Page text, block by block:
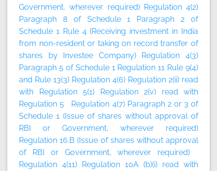
Government, wherever required) Regulation 4(2)
Paragraph 8 of Schedule 1 Paragraph 2 of
Schedule 1 Rule 4 (Receiving investment in India
from non-resident or taking on record transfer of
shares by Investee Company) Regulation 4(3)
Paragraph 5 of Schedule 1 Regulation 11 Rule 9(4)
and Rule 13(3) Regulation 4(6) Regulation 2(ii) read
with Regulation 5(1) Regulation 2(v) read with
Regulation 5 Regulation 4(7) Paragraph 2 or 3 of
Schedule 1 (Issue of shares without approval of
RBI or Government, wherever required)
Regulation 16.B (Issue of shares without approval
of RBI or Government, wherever required)
Regulation 4(11) Regulation 10A (b)(i) read with